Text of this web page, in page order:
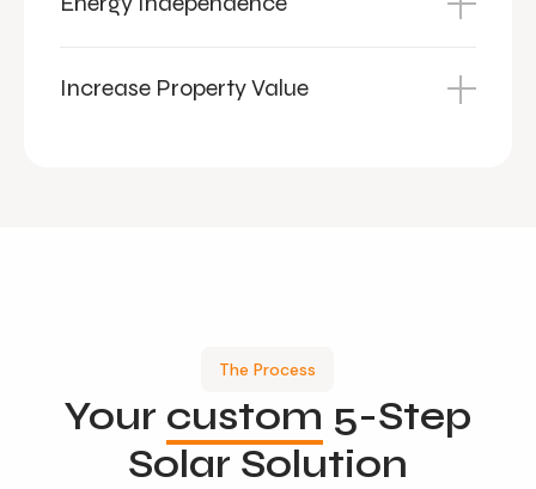
Increase Property Value
The Process
Your custom 5-Step
Solar Solution